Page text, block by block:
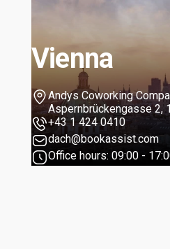
Vienna
Andys Coworking
Aspernbrückengasse 2,
+43 1 424 0410
dach@bookassist.com
Office hours: 09:00 -